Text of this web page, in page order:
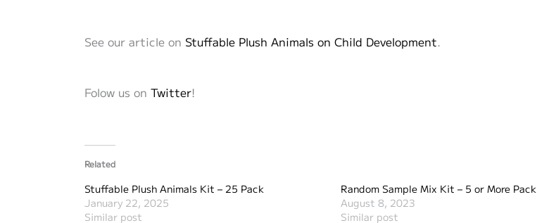
See our article on Stuffable Plush Animals on Child Development.
Folow us on Twitter!
Related
Stuffable Plush Animals Kit – 25 Pack
January 22, 2025
Similar post
Random Sample Mix Kit – 5 or More Pack
August 8, 2023
Similar post